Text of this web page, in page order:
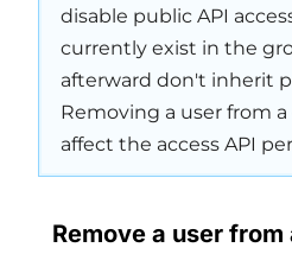
disable public API
currently exist in the
afterward don't inherit
Removing a user from
affect the access API
Remove a user from